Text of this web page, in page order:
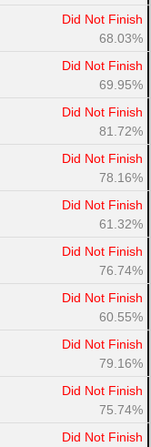
Did Not Finish
68.03%
Did Not Finish
69.95%
Did Not Finish
81.72%
Did Not Finish
78.16%
Did Not Finish
61.32%
Did Not Finish
76.74%
Did Not Finish
60.55%
Did Not Finish
79.16%
Did Not Finish
75.74%
Did Not Finish